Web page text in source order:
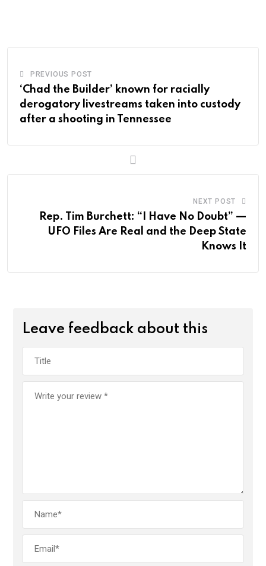
PREVIOUS POST
‘Chad the Builder’ known for racially
derogatory livestreams taken into custody
after a shooting in Tennessee
NEXT POST
Rep. Tim Burchett: “I Have No Doubt” —
UFO Files Are Real and the Deep State
Knows It
Leave feedback about this